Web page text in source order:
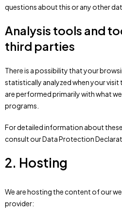
questions about this or any other
Analysis tools and
third parties
There is a possibility that your
statistically analyzed when your visit
are performed primarily with what
programs.
For detailed information about
consult our Data Protection
2. Hosting
We are hosting the content of our
provider: